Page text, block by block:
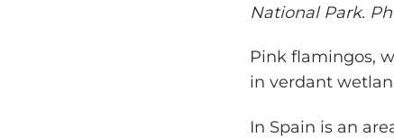
National Park.
Pink flamingos,
in verdant
In Spain is an